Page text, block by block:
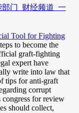
门_财经频道_一
Tool for Fighting
to become the
graft-fighting
expert have
write into law that
tips for anti-graft
corrupt
congress for review
should collect,